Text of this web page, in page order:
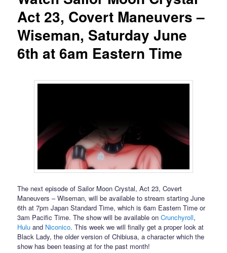
Act 23, Covert Maneuvers –
Wiseman, Saturday June
6th at 6am Eastern Time
The next episode of Sailor Moon Crystal, Act 23, Covert
Maneuvers – Wiseman, will be available to stream starting June
6th at 7pm Japan Standard Time, which is 6am Eastern Time or
3am Pacific Time. The show will be available onCrunchyroll,
Hulu and Niconico. This week we will finally get a proper look at
Black Lady, the older version of Chibiusa, a character which the
show has been teasing at for the past month!